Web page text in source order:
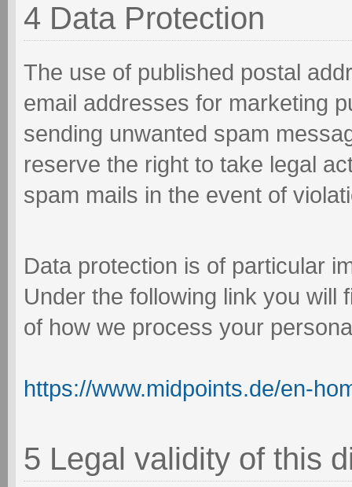
4 Data Protection
The use of published postal
email addresses for marketing
sending unwanted spam
reserve the right to take legal
spam mails in the event of
Data protection is of particular
Under the following link you will
of how we process your
https://www.midpoints.de/en-
5 Legal validity of this